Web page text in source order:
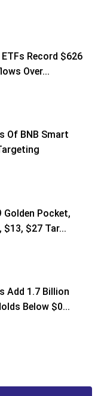
Record $626
Over...
Of BNB Smart
Golden Pocket,
$27 Tar...
Add 1.7 Billion
Below $0...